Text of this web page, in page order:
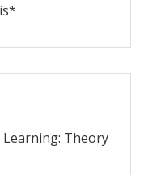
Learning: Theory